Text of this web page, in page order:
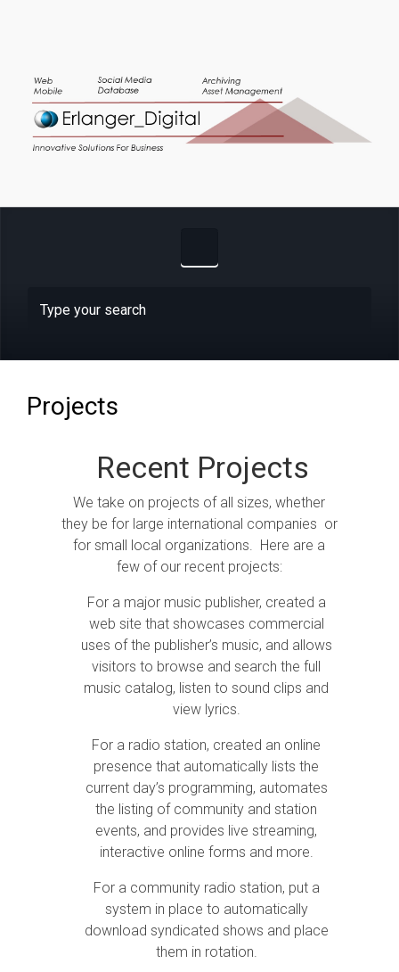
Projects
Recent Projects
We take on projects of all sizes, whether
they be for large international companies or
for small local organizations. Here are a
few of our recent projects:
For a major music publisher, created a
web site that showcases commercial
uses of the publisher’s music, and allows
visitors to browse and search the full
music catalog, listen to sound clips and
view lyrics.
For a radio station, created an online
presence that automatically lists the
current day’s programming, automates
the listing of community and station
events, and provides live streaming,
interactive online forms and more.
For a community radio station, put a
system in place to automatically
download syndicated shows and place
them in rotation.